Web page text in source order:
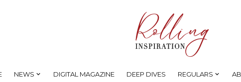
NEWS DIGITAL MAGAZINE DEEP DIVES REGULARS